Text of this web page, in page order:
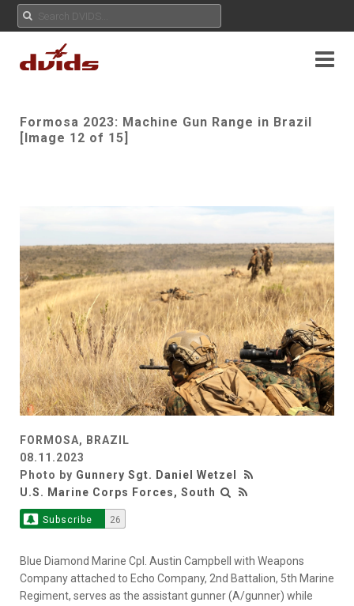
Formosa 2023: Machine Gun Range in Brazil
[Image 12 of 15]
FORMOSA, BRAZIL
08.11.2023
Photo by Gunnery Sgt. Daniel Wetzel
U.S. Marine Corps Forces, South
Subscribe 26
Blue Diamond Marine Cpl. Austin Campbell with Weapons
Company attached to Echo Company, 2nd Battalion, 5th Marine
Regiment, serves as the assistant gunner (A/gunner) while